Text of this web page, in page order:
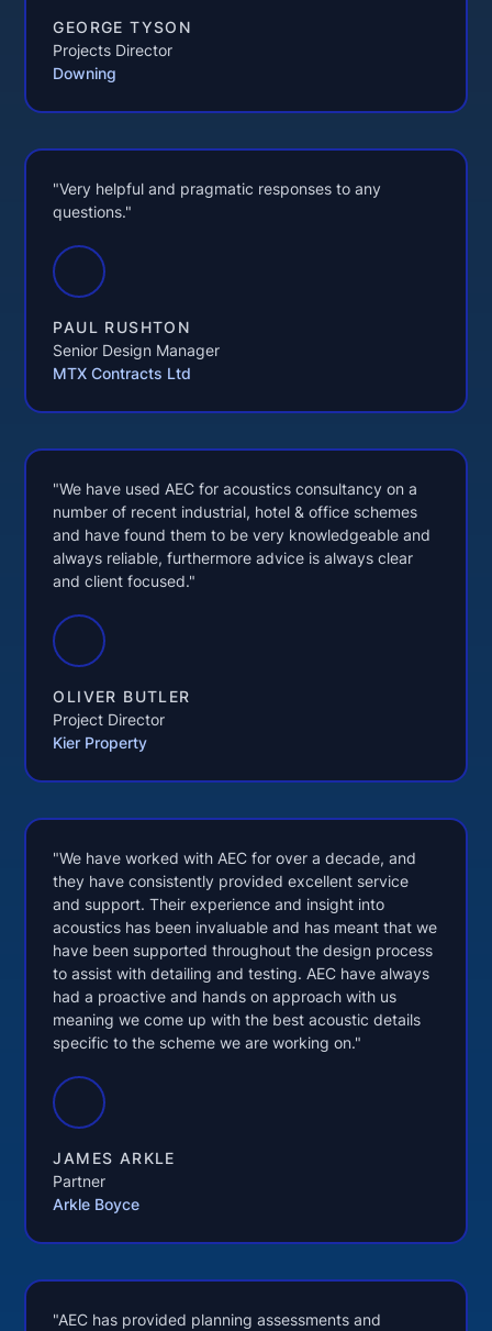
GEORGE TYSON
Projects Director
Downing
"Very helpful and pragmatic responses to any
questions."
PAUL RUSHTON
Senior Design Manager
MTX Contracts Ltd
"We have used AEC for acoustics consultancy on a
number of recent industrial, hotel & office schemes
and have found them to be very knowledgeable and
always reliable, furthermore advice is always clear
and client focused."
OLIVER BUTLER
Project Director
Kier Property
"We have worked with AEC for over a decade, and
they have consistently provided excellent service
and support. Their experience and insight into
acoustics has been invaluable and has meant that we
have been supported throughout the design process
to assist with detailing and testing. AEC have always
had a proactive and hands on approach with us
meaning we come up with the best acoustic details
specific to the scheme we are working on."
JAMES ARKLE
Partner
Arkle Boyce
"AEC has provided planning assessments and